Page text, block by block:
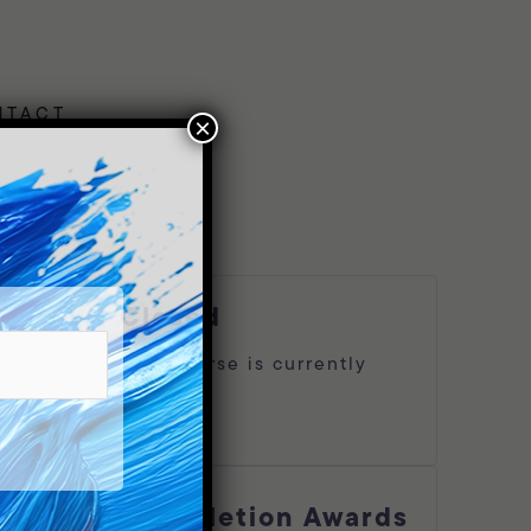
to
closed
This course is currently
closed
Log In
Completion Awards
×